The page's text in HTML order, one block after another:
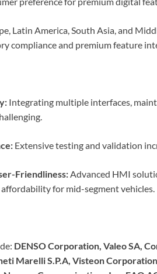
Latin America, South Asia, and
compliance and premium feature
Integrating multiple interfaces,
Extensive testing and validation
Friendliness:Advanced HMI
for mid-segment vehicles.
DENSO Corporation, Valeo SA,
Marelli S.P.A, Visteon